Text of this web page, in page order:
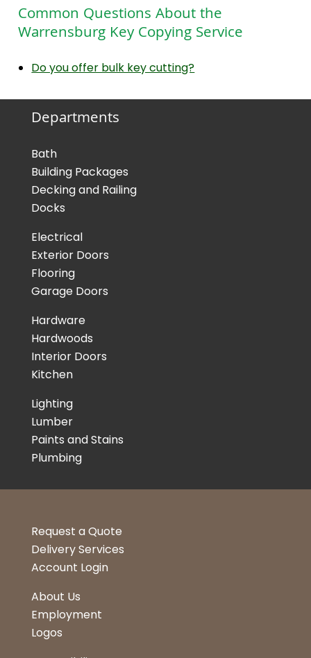
Common Questions About the
Warrensburg Key Copying Service
Do you offer bulk key cutting?
Departments
Bath
Building Packages
Decking and Railing
Docks
Electrical
Exterior Doors
Flooring
Garage Doors
Hardware
Hardwoods
Interior Doors
Kitchen
Lighting
Lumber
Paints and Stains
Plumbing
Request a Quote
Delivery Services
Account Login
About Us
Employment
Logos